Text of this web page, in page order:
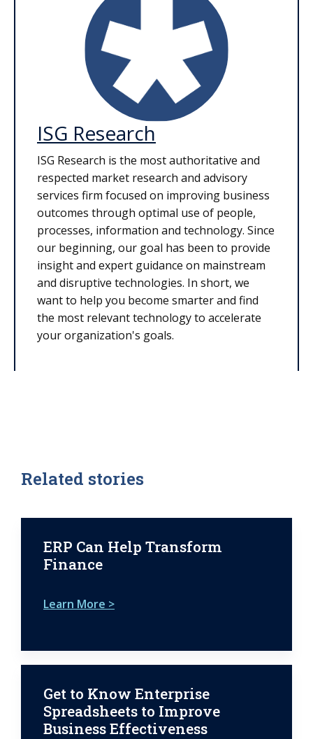
ISG Research
ISG Research is the most authoritative and
respected market research and advisory
services firm focused on improving business
outcomes through optimal use of people,
processes, information and technology. Since
our beginning, our goal has been to provide
insight and expert guidance on mainstream
and disruptive technologies. In short, we
want to help you become smarter and find
the most relevant technology to accelerate
your organization's goals.
Related stories
ERP Can Help Transform
Finance
Learn More >
Get to Know Enterprise
Spreadsheets to Improve
Business Effectiveness